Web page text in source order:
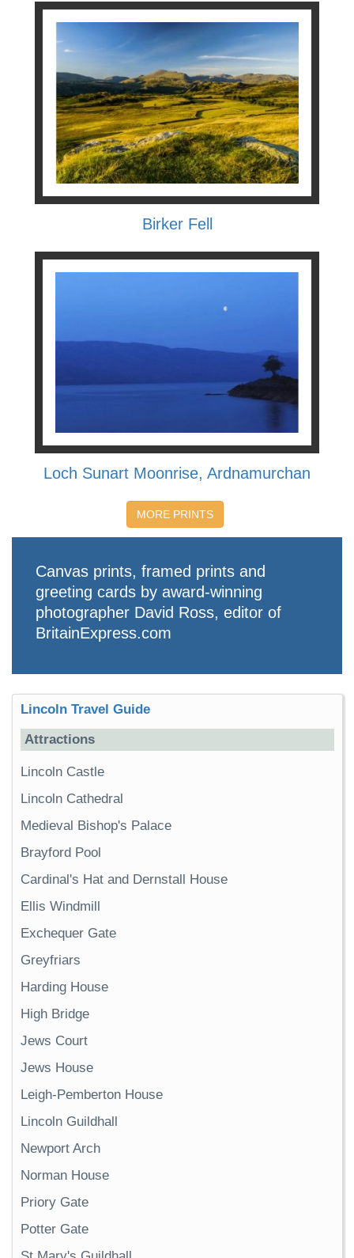
Birker Fell
Loch Sunart Moonrise, Ardnamurchan
MORE PRINTS
Canvas prints, framed prints and
greeting cards by award-winning
photographer David Ross, editor of
BritainExpress.com
Lincoln Travel Guide
Attractions
Lincoln Castle
Lincoln Cathedral
Medieval Bishop's Palace
Brayford Pool
Cardinal's Hat and Dernstall House
Ellis Windmill
Exchequer Gate
Greyfriars
Harding House
High Bridge
Jews Court
Jews House
Leigh-Pemberton House
Lincoln Guildhall
Newport Arch
Norman House
Priory Gate
Potter Gate